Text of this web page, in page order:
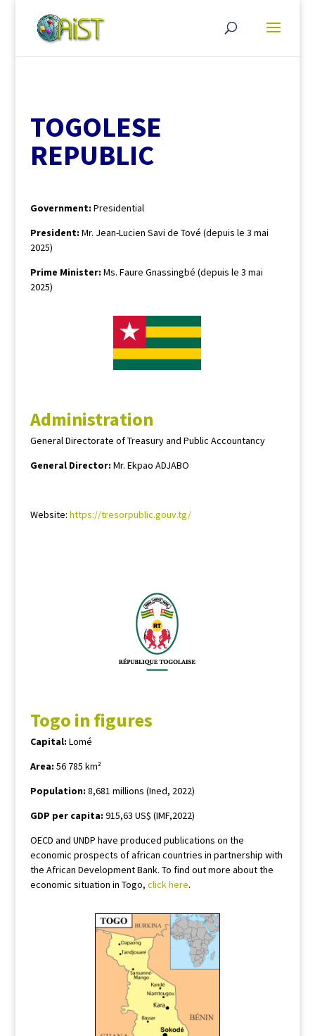
TOGOLESE
REPUBLIC
Government: Presidential
President: Mr. Jean-Lucien Savi de Tové (depuis le 3 mai
2025)
Prime Minister: Ms. Faure Gnassingbé (depuis le 3 mai
2025)
Administration
General Directorate of Treasury and Public Accountancy
General Director: Mr. Ekpao ADJABO
Website: https://tresorpublic.gouv.tg/
Togo in figures
Capital: Lomé
Area: 56 785 km²
Population: 8,681 millions (Ined, 2022)
GDP per capita: 915,63 US$ (IMF,2022)
OECD and UNDP have produced publications on the
economic prospects of african countries in partnership with
the African Development Bank. To find out more about the
economic situation in Togo, click here.